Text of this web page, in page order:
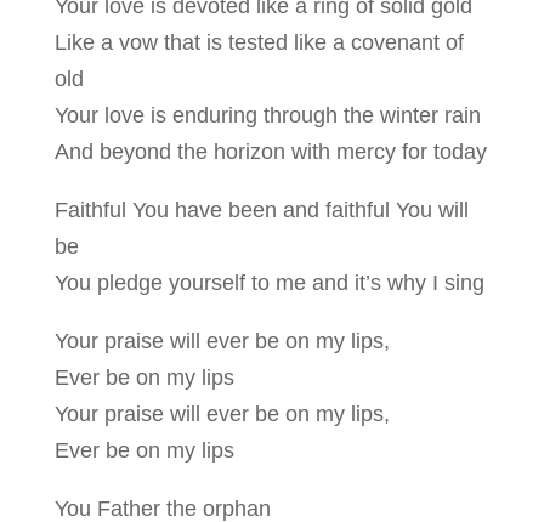
Your love is devoted like a ring of solid gold
Like a vow that is tested like a covenant of
old
Your love is enduring through the winter rain
And beyond the horizon with mercy for today
Faithful You have been and faithful You will
be
You pledge yourself to me and it’s why I sing
Your praise will ever be on my lips,
Ever be on my lips
Your praise will ever be on my lips,
Ever be on my lips
You Father the orphan